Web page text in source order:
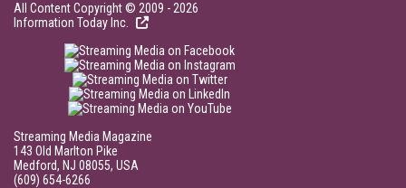
All Content Copyright © 2009 - 2026
Information Today Inc.
Streaming Media Magazine
143 Old Marlton Pike
Medford, NJ 08055, USA
(609) 654-6266